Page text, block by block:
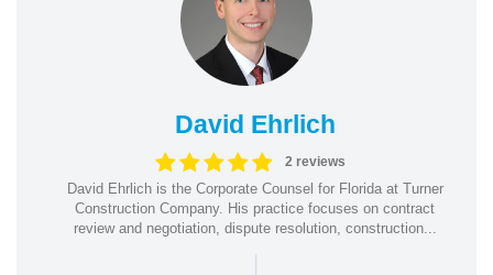
David Ehrlich
2 reviews
David Ehrlich is the Corporate Counsel for Florida at Turner
Construction Company. His practice focuses on contract
review and negotiation, dispute resolution, construction...
|